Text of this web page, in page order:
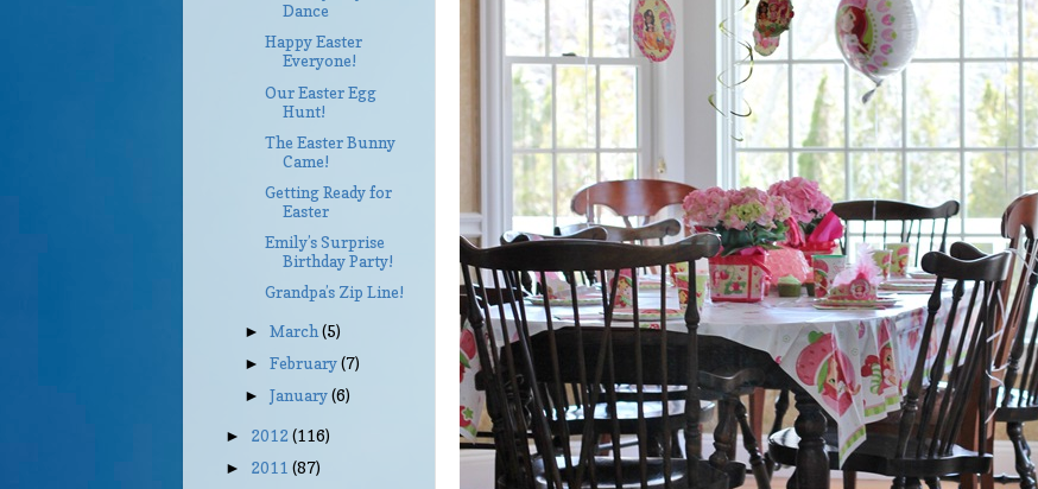
Dance
Happy Easter
Everyone!
Our Easter Egg
Hunt!
The Easter Bunny
Came!
Getting Ready for
Easter
Emily’s Surprise
Birthday Party!
Grandpa’s Zip Line!
►March(5)
►February(7)
►January(6)
► 2012 (116)
► 2011 (87)